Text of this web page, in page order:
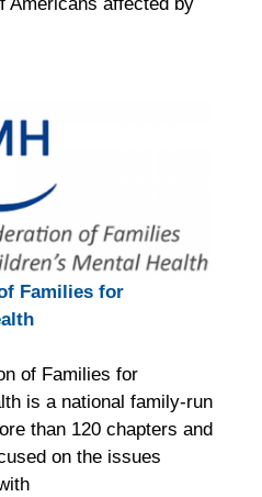
Families for
of Families for
is a national family-run
than 120 chapters and
on the issues